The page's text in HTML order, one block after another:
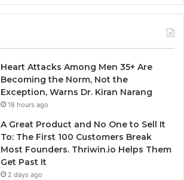
Heart Attacks Among Men 35+ Are
Becoming the Norm, Not the
Exception, Warns Dr. Kiran Narang
18 hours ago
A Great Product and No One to Sell It
To: The First 100 Customers Break
Most Founders. Thriwin.io Helps Them
Get Past It
2 days ago